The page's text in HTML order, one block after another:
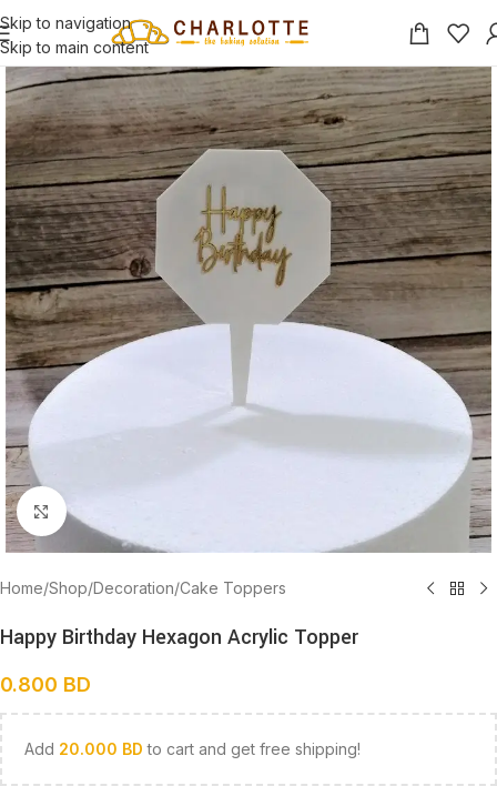
Skip to navigation
Skip to main content
Click to enlarge
Home/Shop/Decoration/Cake Toppers
Happy Birthday Hexagon Acrylic Topper
0.800 BD
Add 20.000 BD to cart and get free shipping!